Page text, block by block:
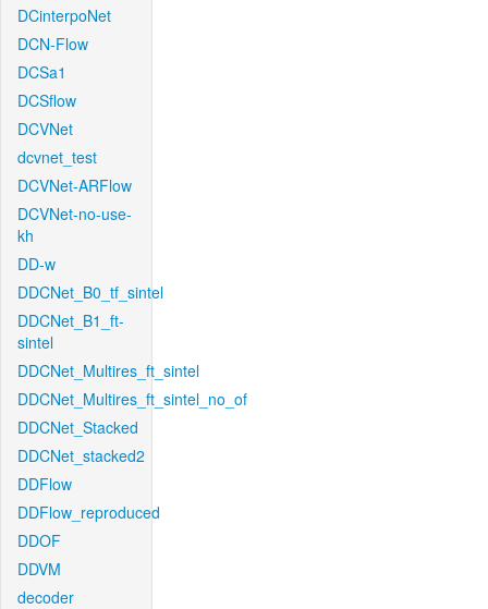
DCinterpoNet
DCN-Flow
DCSa1
DCSflow
DCVNet
dcvnet_test
DCVNet-ARFlow
DCVNet-no-use-
kh
DD-w
DDCNet_B0_tf_sintel
DDCNet_B1_ft-
sintel
DDCNet_Multires_ft_sintel
DDCNet_Multires_ft_sintel_no_of
DDCNet_Stacked
DDCNet_stacked2
DDFlow
DDFlow_reproduced
DDOF
DDVM
decoder